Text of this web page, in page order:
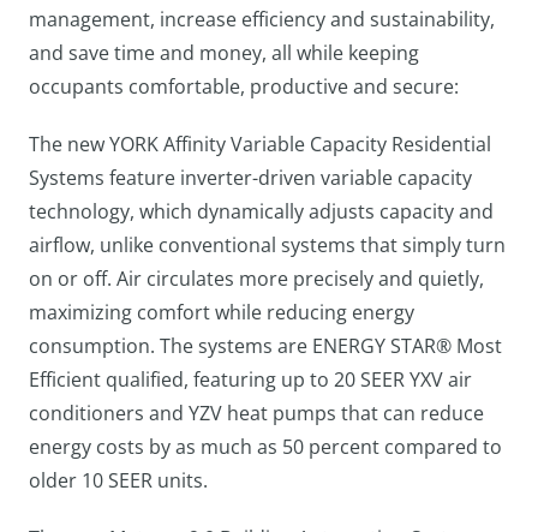
management, increase efficiency and sustainability,
and save time and money, all while keeping
occupants comfortable, productive and secure:
The new YORK Affinity Variable Capacity Residential
Systems feature inverter-driven variable capacity
technology, which dynamically adjusts capacity and
airflow, unlike conventional systems that simply turn
on or off. Air circulates more precisely and quietly,
maximizing comfort while reducing energy
consumption. The systems are ENERGY STAR® Most
Efficient qualified, featuring up to 20 SEER YXV air
conditioners and YZV heat pumps that can reduce
energy costs by as much as 50 percent compared to
older 10 SEER units.